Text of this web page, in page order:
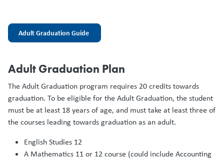
Adult Graduation Guide
Adult Graduation Plan
The Adult Graduation program requires 20 credits towards
graduation. To be eligible for the Adult Graduation, the student
must be at least 18 years of age, and must take at least three of
the courses leading towards graduation as an adult.
English Studies 12
A Mathematics 11 or 12 course (could include Accounting